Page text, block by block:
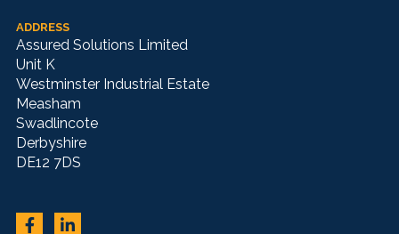
ADDRESS
Assured Solutions Limited
Unit K
Westminster Industrial Estate
Measham
Swadlincote
Derbyshire
DE12 7DS